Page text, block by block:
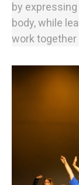
by
body, while
work together